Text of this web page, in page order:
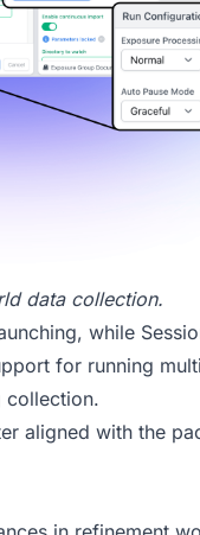
data collection.
while
for running
collection.
aligned with the